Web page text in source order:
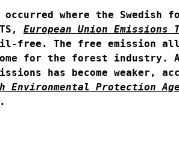
occurred where the Swedish
European Union Emissions
free. The free emission
for the forest industry.
has become weaker,
Environmental Protection
.